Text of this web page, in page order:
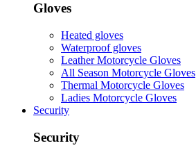
Gloves
Heated gloves
Waterproof gloves
Leather Motorcycle Gloves
All Season Motorcycle Gloves
Thermal Motorcycle Gloves
Ladies Motorcycle Gloves
Security
Security